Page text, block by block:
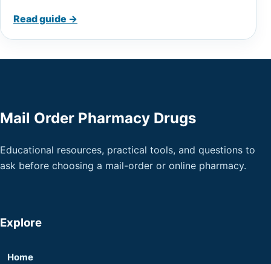
Read guide →
Mail Order Pharmacy Drugs
Educational resources, practical tools, and questions to
ask before choosing a mail-order or online pharmacy.
Explore
Home